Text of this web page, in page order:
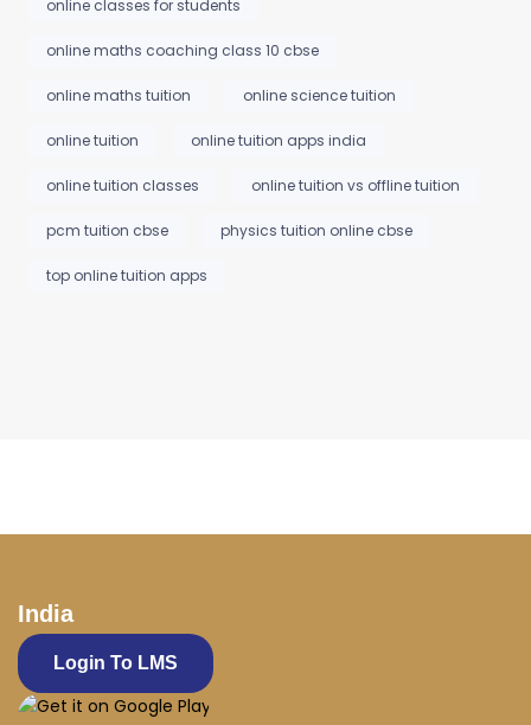
online classes for students
online maths coaching class 10 cbse
online maths tuition online science tuition
online tuition online tuition apps india
online tuition classes online tuition vs offline tuition
pcm tuition cbse physics tuition online cbse
top online tuition apps
India
Login To LMS